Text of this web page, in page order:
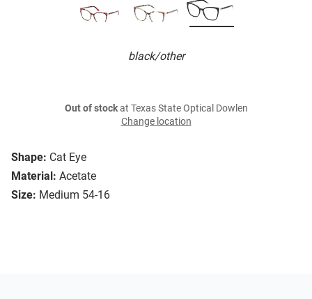
black/other
Shape: Cat Eye
Material: Acetate
Size: Medium 54-16
Out of stockat Texas State Optical Dowlen
Change location